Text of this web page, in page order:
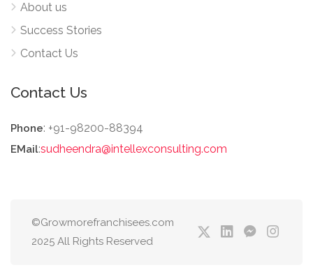
About us
Success Stories
Contact Us
Contact Us
Phone: +91-98200-88394
EMail:sudheendra@intellexconsulting.com
©Growmorefranchisees.com
2025 All Rights Reserved